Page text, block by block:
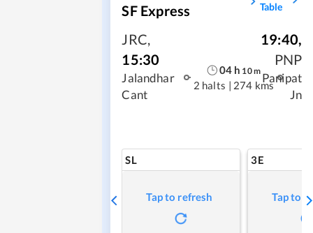
SF Express
Table
JRC,
15:30
Jalandhar
Cant
04 h 10m
2 halts | 274 kms
19:40,
PNP
Panipat
Jn
SL
Tap to refresh
3E
Tap to